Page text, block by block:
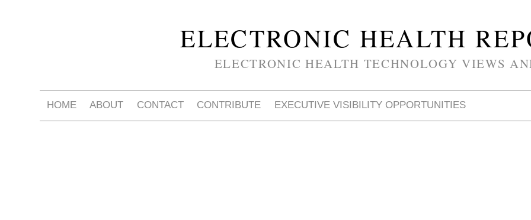
ELECTRONIC HEALTH
ELECTRONIC HEALTH TECHNOLOGY VIEWS
HOME ABOUT CONTACT CONTRIBUTE EXECUTIVE VISIBILITY OPPORTUNITIES